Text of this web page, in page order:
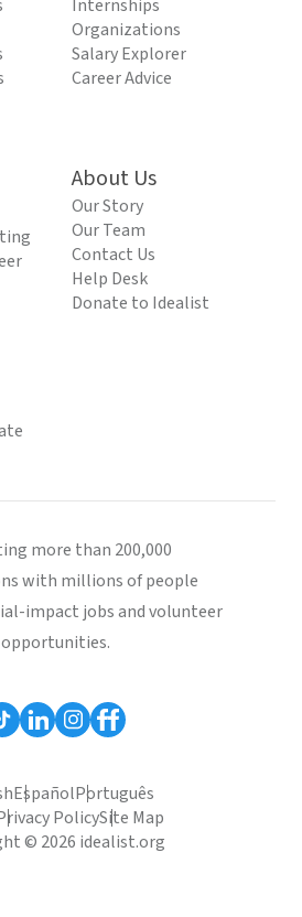
Internships
Organizations
Salary Explorer
Career Advice
About Us
Our Story
Our Team
Contact Us
Help Desk
Donate to Idealist
more than 200,000
with millions of people
impact jobs and volunteer
opportunities.
EspañolPortuguês
PolicySite Map
© 2026 idealist.org